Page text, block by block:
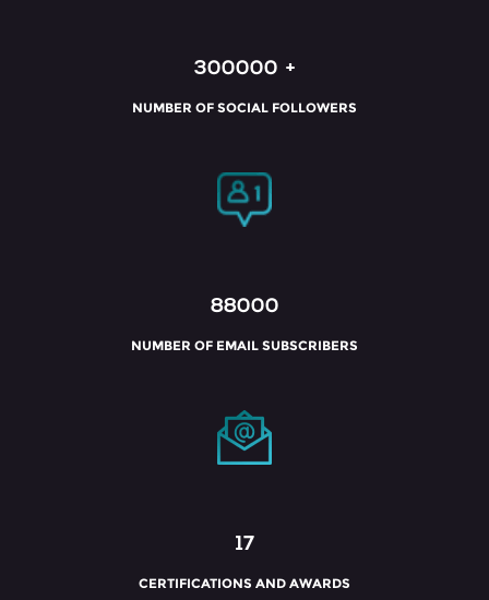
17
CERTIFICATIONS AND AWARDS
88000
NUMBER OF EMAIL SUBSCRIBERS
300000 +
NUMBER OF SOCIAL FOLLOWERS